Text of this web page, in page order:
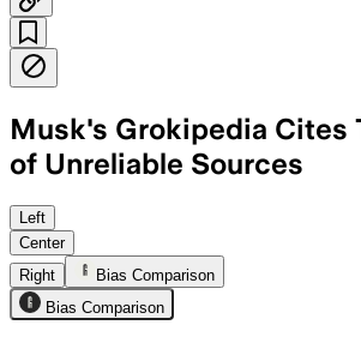
Musk's Grokipedia Cites
of Unreliable Sources
Left
Center
Right
Bias Comparison
Bias Comparison